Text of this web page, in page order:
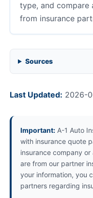
type, and compare
from insurance
Sources
Last Updated: 2026-
Important: A-1 Auto
with insurance quote
insurance company
are from our partner
your information, you
partners regarding